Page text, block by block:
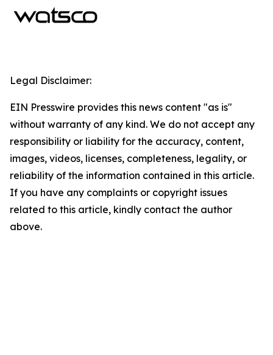
Legal Disclaimer:
EIN Presswire provides this news content "as is"
without warranty of any kind. We do not accept any
responsibility or liability for the accuracy, content,
images, videos, licenses, completeness, legality, or
reliability of the information contained in this article.
If you have any complaints or copyright issues
related to this article, kindly contact the author
above.